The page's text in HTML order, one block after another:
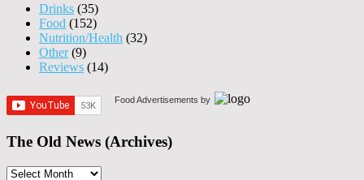
Drinks (35)
Food (152)
Nutrition/Health (32)
Other(9)
Reviews (14)
Food Advertisements by
The Old News (Archives)
The